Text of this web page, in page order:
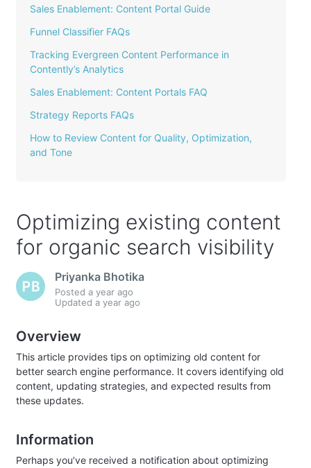
Sales Enablement: Content Portal Guide
Funnel Classifier FAQs
Tracking Evergreen Content Performance in
Contently’s Analytics
Sales Enablement: Content Portals FAQ
Strategy Reports FAQs
How to Review Content for Quality, Optimization,
and Tone
Optimizing existing content
for organic search visibility
Priyanka Bhotika
Posteda year ago
Updateda year ago
Overview
This article provides tips on optimizing old content for
better search engine performance. It covers identifying old
content, updating strategies, and expected results from
these updates.
Information
Perhaps you’ve received a notification about optimizing